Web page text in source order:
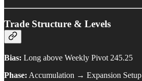
Trade Structure & Levels
Bias: Long above Weekly Pivot 245.25
Phase: Accumulation → Expansion Setup